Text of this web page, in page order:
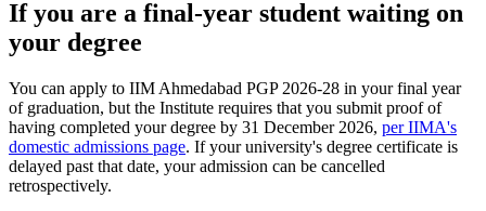
If you are a final-year student waiting on
your degree
You can apply to IIM Ahmedabad PGP 2026-28 in your final year
of graduation, but the Institute requires that you submit proof of
having completed your degree by 31 December 2026, per IIMA's
domestic admissions page. If your university's degree certificate is
delayed past that date, your admission can be cancelled
retrospectively.